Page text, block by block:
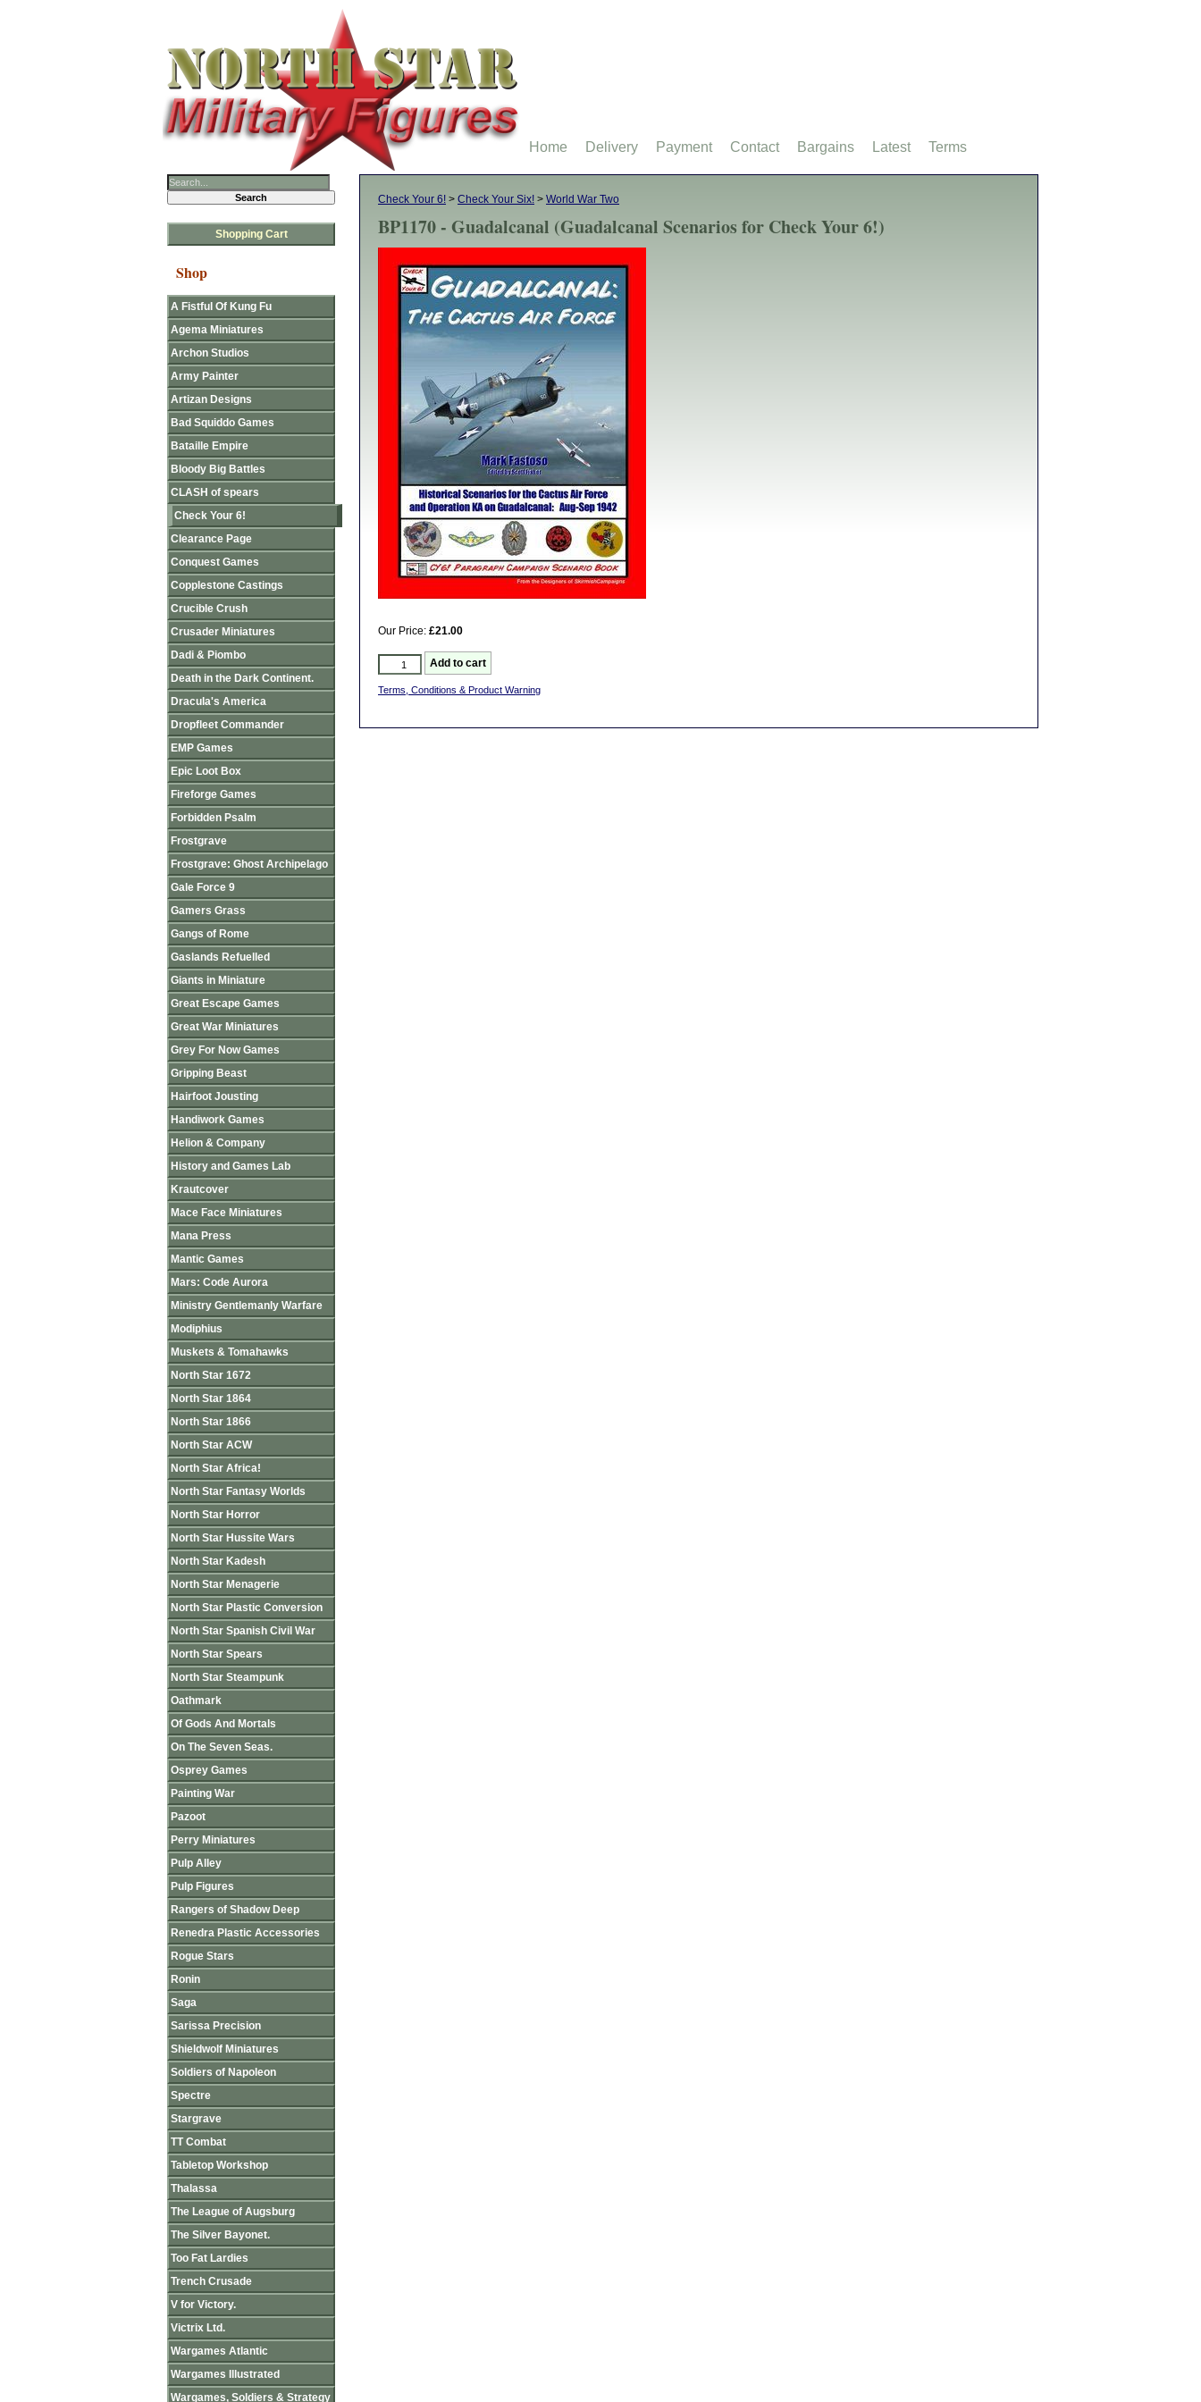
Check Your 6! > Check Your Six! > World War Two
BP1170 - Guadalcanal (Guadalcanal Scenarios for Check Your 6!)
Our Price: £21.00
Terms, Conditions & Product Warning
Shopping Cart
Shop
A Fistful Of Kung Fu
Agema Miniatures
Archon Studios
Army Painter
Artizan Designs
Bad Squiddo Games
Bataille Empire
Bloody Big Battles
CLASH of spears
Check Your 6!
Clearance Page
Conquest Games
Copplestone Castings
Crucible Crush
Crusader Miniatures
Dadi & Piombo
Death in the Dark Continent.
Dracula's America
Dropfleet Commander
EMP Games
Epic Loot Box
Fireforge Games
Forbidden Psalm
Frostgrave
Frostgrave: Ghost Archipelago
Gale Force 9
Gamers Grass
Gangs of Rome
Gaslands Refuelled
Giants in Miniature
Great Escape Games
Great War Miniatures
Grey For Now Games
Gripping Beast
Hairfoot Jousting
Handiwork Games
Helion & Company
History and Games Lab
Krautcover
Mace Face Miniatures
Mana Press
Mantic Games
Mars: Code Aurora
Ministry Gentlemanly Warfare
Modiphius
Muskets & Tomahawks
North Star 1672
North Star 1864
North Star 1866
North Star ACW
North Star Africa!
North Star Fantasy Worlds
North Star Horror
North Star Hussite Wars
North Star Kadesh
North Star Menagerie
North Star Plastic Conversion
North Star Spanish Civil War
North Star Spears
North Star Steampunk
Oathmark
Of Gods And Mortals
On The Seven Seas.
Osprey Games
Painting War
Pazoot
Perry Miniatures
Pulp Alley
Pulp Figures
Rangers of Shadow Deep
Renedra Plastic Accessories
Rogue Stars
Ronin
Saga
Sarissa Precision
Shieldwolf Miniatures
Soldiers of Napoleon
Spectre
Stargrave
TT Combat
Tabletop Workshop
Thalassa
The League of Augsburg
The Silver Bayonet.
Too Fat Lardies
Trench Crusade
V for Victory.
Victrix Ltd.
Wargames Atlantic
Wargames Illustrated
Wargames, Soldiers & Strategy
Home Delivery Payment Contact Bargains Latest Terms